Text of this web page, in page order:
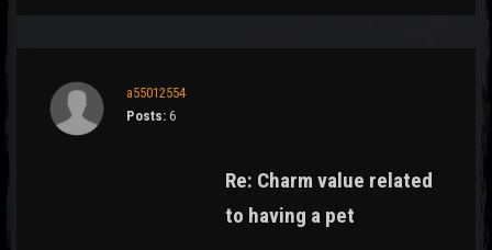
a55012554
Posts: 6
Re: Charm value related
to having a pet